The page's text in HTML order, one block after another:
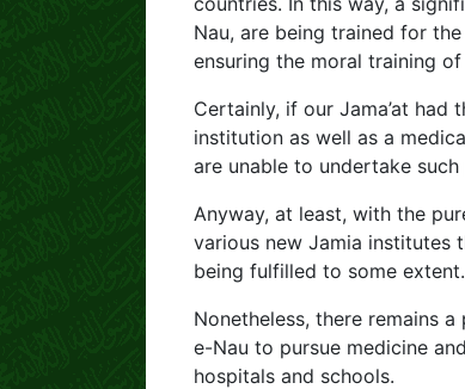
Nau, are being trained for
ensuring the moral training
Certainly, if our Jama’at had
institution as well as a
are unable to undertake
Anyway, at least, with the
various new Jamia institutes
being fulfilled to some extent.
Nonetheless, there remains
e-Nau to pursue medicine
hospitals and schools.